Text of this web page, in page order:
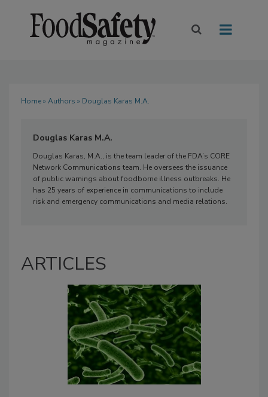
Home» Authors » Douglas Karas M.A.
Douglas Karas M.A.
Douglas Karas, M.A., is the team leader of the FDA’s CORE
Network Communications team. He oversees the issuance
of public warnings about foodborne illness outbreaks. He
has 25 years of experience in communications to include
risk and emergency communications and media relations.
ARTICLES